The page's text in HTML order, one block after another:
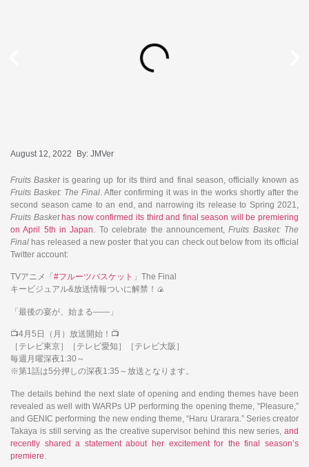
August 12, 2022 By: JMVer
Fruits Basketis gearing up for its third and final season, officially known as
Fruits Basket: The Final. After confirming it was in the works shortly after the
second season came to an end, and narrowing its release to Spring 2021,
Fruits Basket has now confirmed its third and final season will be premiering
on April 5th in Japan. To celebrate the announcement,Fruits Basket: The
Final has released a new poster that you can check out below from its official
Twitter account:
TVアニメ「 #フルーツバスケット 」The Final
キービジュアル&放送情報ついに解禁！🍙
「最後の宴が、始まる――」
📺4月5日（月）放送開始！📺
［テレビ東京］［テレビ愛知］［テレビ大阪］
毎週月曜深夜1:30～
※第1話は5分押しの深夜1:35～放送となります。
The details behind the next slate of opening and ending themes have been
revealed as well with WARPs UP performing the opening theme, “Pleasure,”
and GENIC performing the new ending theme, “Haru Urarara.” Series creator
Takaya is still serving as the creative supervisor behind this new series, and
recently shared a statement about her excitement for the final season’s
premiere